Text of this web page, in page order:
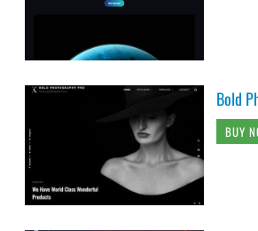
Bold
BUY